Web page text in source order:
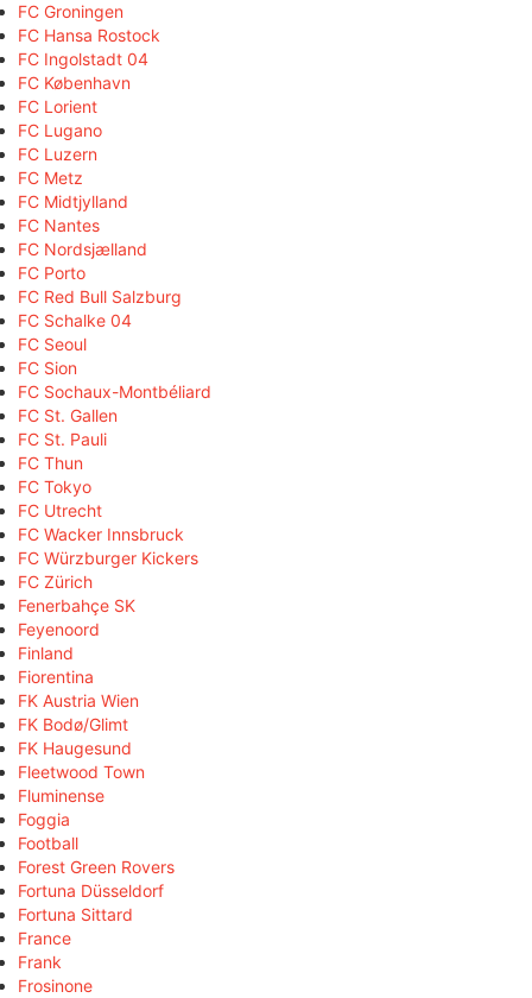
FC Groningen
FC Hansa Rostock
FC Ingolstadt 04
FC København
FC Lorient
FC Lugano
FC Luzern
FC Metz
FC Midtjylland
FC Nantes
FC Nordsjælland
FC Porto
FC Red Bull Salzburg
FC Schalke 04
FC Seoul
FC Sion
FC Sochaux-Montbéliard
FC St. Gallen
FC St. Pauli
FC Thun
FC Tokyo
FC Utrecht
FC Wacker Innsbruck
FC Würzburger Kickers
FC Zürich
Fenerbahçe SK
Feyenoord
Finland
Fiorentina
FK Austria Wien
FK Bodø/Glimt
FK Haugesund
Fleetwood Town
Fluminense
Foggia
Football
Forest Green Rovers
Fortuna Düsseldorf
Fortuna Sittard
France
Frank
Frosinone